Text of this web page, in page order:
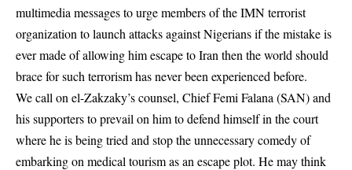
multimedia messages to urge members of the IMN terrorist
organization to launch attacks against Nigerians if the mistake is
ever made of allowing him escape to Iran then the world should
brace for such terrorism has never been experienced before.
We call on el-Zakzaky’s counsel, Chief Femi Falana (SAN) and
his supporters to prevail on him to defend himself in the court
where he is being tried and stop the unnecessary comedy of
embarking on medical tourism as an escape plot. He may think